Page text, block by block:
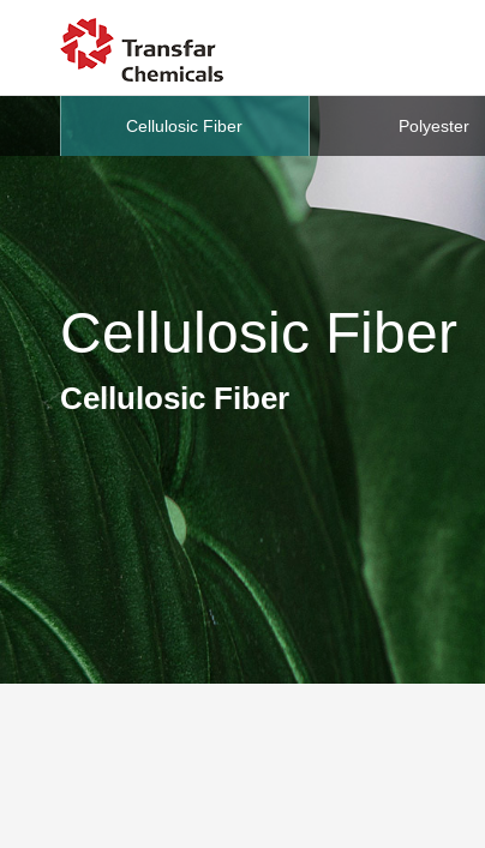
Cellulosic Fiber
Cellulosic Fiber
Cellulosic Fiber Polyester